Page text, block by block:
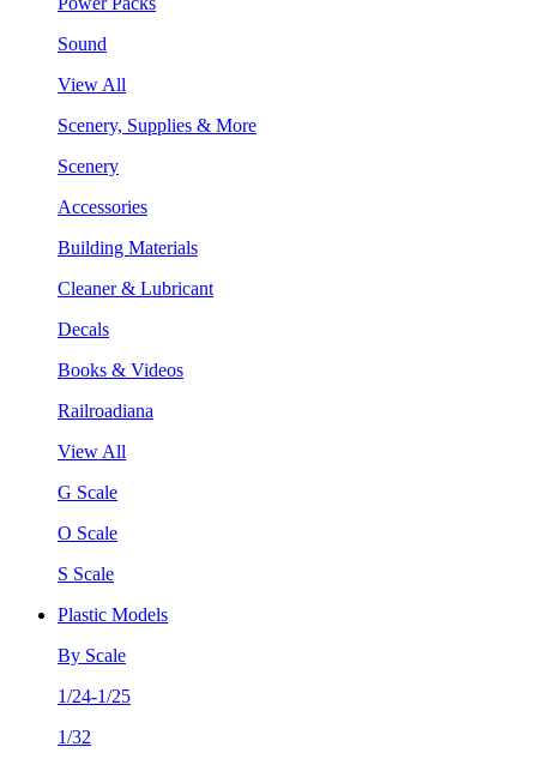
Sound
View All
Scenery, Supplies & More
Scenery
Accessories
Building Materials
Cleaner & Lubricant
Decals
Books & Videos
Railroadiana
View All
G Scale
O Scale
S Scale
Plastic Models
By Scale
1/24-1/25
1/32